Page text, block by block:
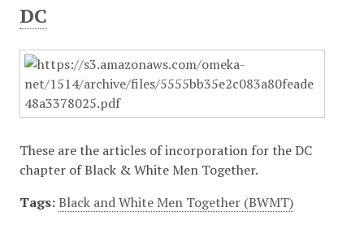
DC
These are the articles of incorporation for the DC
chapter of Black & White Men Together.
Tags: Black and White Men Together (BWMT)